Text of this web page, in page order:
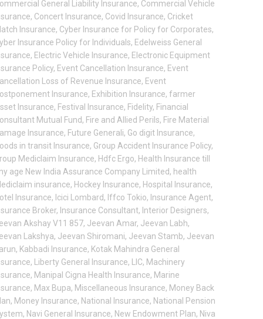
General Liability Insurance, Commercial Vehicle
, Concert Insurance, Covid Insurance, Cricket
Insurance, Cyber Insurance for Policy for Corporates,
Insurance Policy for Individuals, Edelweiss General
, Electric Vehicle Insurance, Electronic Equipment
Policy, Event Cancellation Insurance, Event
Loss of Revenue Insurance, Event
Insurance, Exhibition Insurance, farmer
Insurance, Festival Insurance, Fidelity, Financial
Mutual Fund, Fire and Allied Perils, Fire Material
Insurance, Future Generali, Go digit Insurance,
in transit Insurance, Group Accident Insurance Policy,
Mediclaim Insurance, Hdfc Ergo, Health Insurance till
age New India Assurance Company Limited, health
insurance, Hockey Insurance, Hospital Insurance,
Insurance, Icici Lombard, Iffco Tokio, Insurance Agent,
Broker, Insurance Consultant, Interior Designers,
Akshay V11 857, Jeevan Amar, Jeevan Labh,
Lakshya, Jeevan Shiromani, Jeevan Stamb, Jeevan
, Kabbadi Insurance, Kotak Mahindra General
, Liberty General Insurance, LIC, Machinery
, Manipal Cigna Health Insurance, Marine
, Max Bupa, Miscellaneous Insurance, Money Back
, Money Insurance, National Insurance, National Pension
, Navi General Insurance, New Endowment Plan, Niva